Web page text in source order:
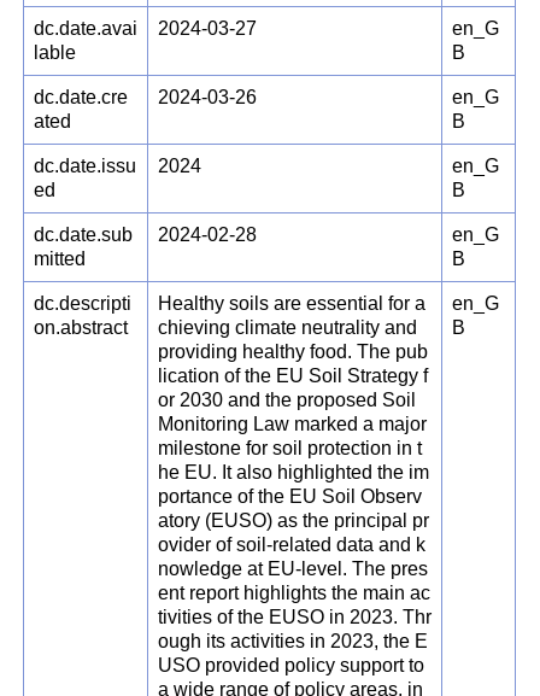
dc.date.avai
lable
2024-03-27
en_G
B
dc.date.cre
ated
2024-03-26
en_G
B
dc.date.issu
ed
2024
en_G
B
dc.date.sub
mitted
2024-02-28
en_G
B
dc.descripti
on.abstract
Healthy soils are essential for a
chieving climate neutrality and
providing healthy food. The pub
lication of the EU Soil Strategy f
or 2030 and the proposed Soil
Monitoring Law marked a major
milestone for soil protection in t
he EU. It also highlighted the im
portance of the EU Soil Observ
atory (EUSO) as the principal pr
ovider of soil-related data and k
nowledge at EU-level. The pres
ent report highlights the main ac
tivities of the EUSO in 2023. Thr
ough its activities in 2023, the E
USO provided policy support to
a wide range of policy areas, in
en_G
B